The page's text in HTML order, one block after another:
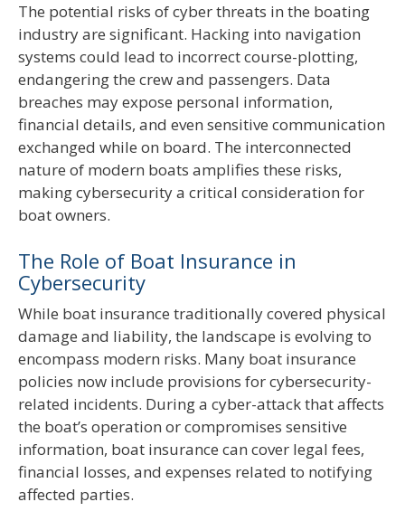
The potential risks of cyber threats in the boating
industry are significant. Hacking into navigation
systems could lead to incorrect course-plotting,
endangering the crew and passengers. Data
breaches may expose personal information,
financial details, and even sensitive communication
exchanged while on board. The interconnected
nature of modern boats amplifies these risks,
making cybersecurity a critical consideration for
boat owners.
The Role of Boat Insurance in
Cybersecurity
While boat insurance traditionally covered physical
damage and liability, the landscape is evolving to
encompass modern risks. Many boat insurance
policies now include provisions for cybersecurity-
related incidents. During a cyber-attack that affects
the boat’s operation or compromises sensitive
information, boat insurance can cover legal fees,
financial losses, and expenses related to notifying
affected parties.